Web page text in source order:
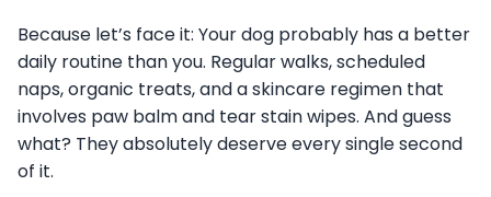
Because let’s face it: Your dog probably has a better
daily routine than you. Regular walks, scheduled
naps, organic treats, and a skincare regimen that
involves paw balm and tear stain wipes. And guess
what? They absolutely deserve every single second
of it.